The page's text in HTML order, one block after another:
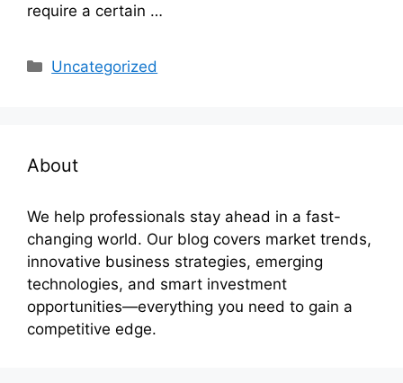
require a certain …
Categories
Uncategorized
About
We help professionals stay ahead in a fast-
changing world. Our blog covers market trends,
innovative business strategies, emerging
technologies, and smart investment
opportunities—everything you need to gain a
competitive edge.